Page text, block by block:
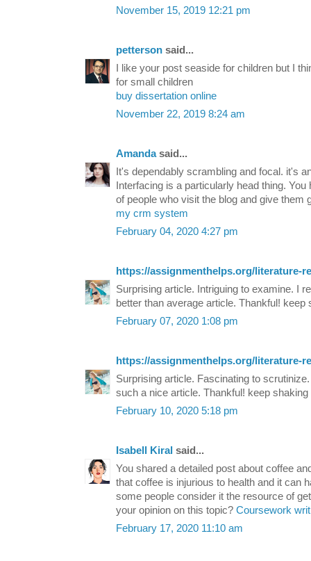
November 15, 2019 12:21 pm
petterson said...
I like your post seaside for children but I
for small children
buy dissertation online
November 22, 2019 8:24 am
Amandasaid...
It's dependably scrambling and focal. it's
Interfacing is a particularly head thing.
of people who visit the blog and give them
my crm system
February 04, 2020 4:27 pm
https://assignmenthelps.org/literature-
Surprising article. Intriguing to examine. I
better than average article. Thankful! keep
February 07, 2020 1:08 pm
https://assignmenthelps.org/literature-
Surprising article. Fascinating to
such a nice article. Thankful! keep shaking
February 10, 2020 5:18 pm
Isabell Kiral said...
You shared a detailed post about coffee
that coffee is injurious to health and it can
some people consider it the resource of
your opinion on this topic? Coursework
February 17, 2020 11:10 am